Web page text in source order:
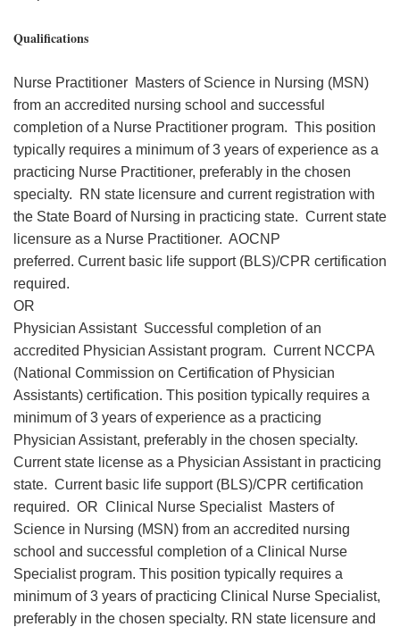
Qualifications
Nurse Practitioner Masters of Science in Nursing (MSN)
from an accredited nursing school and successful
completion of a Nurse Practitioner program. This position
typically requires a minimum of 3 years of experience as a
practicing Nurse Practitioner, preferably in the chosen
specialty. RN state licensure and current registration with
the State Board of Nursing in practicing state. Current state
licensure as a Nurse Practitioner. AOCNP
preferred. Current basic life support (BLS)/CPR certification
required.
OR
Physician Assistant Successful completion of an
accredited Physician Assistant program. Current NCCPA
(National Commission on Certification of Physician
Assistants) certification. This position typically requires a
minimum of 3 years of experience as a practicing
Physician Assistant, preferably in the chosen specialty.
Current state license as a Physician Assistant in practicing
state. Current basic life support (BLS)/CPR certification
required. OR Clinical Nurse Specialist Masters of
Science in Nursing (MSN) from an accredited nursing
school and successful completion of a Clinical Nurse
Specialist program. This position typically requires a
minimum of 3 years of practicing Clinical Nurse Specialist,
preferably in the chosen specialty. RN state licensure and